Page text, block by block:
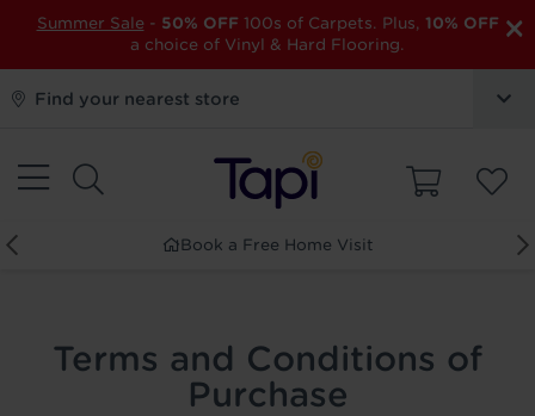
×
Summer Sale - 50% OFF 100s of Carpets. Plus, 10% OFF
a choice of Vinyl & Hard Flooring.
Find your nearest store
Book a Free Home Visit
Terms and Conditions of
Purchase